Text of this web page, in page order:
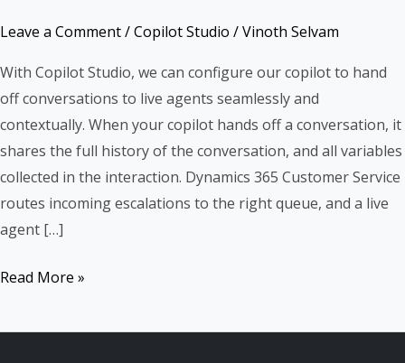
Leave a Comment/Copilot Studio /Vinoth Selvam
With Copilot Studio, we can configure our copilot to hand
off conversations to live agents seamlessly and
contextually. When your copilot hands off a conversation, it
shares the full history of the conversation, and all variables
collected in the interaction. Dynamics 365 Customer Service
routes incoming escalations to the right queue, and a live
agent […]
Case]:
Copilot
Handoff
to
D365
Customer
Service
Read More »